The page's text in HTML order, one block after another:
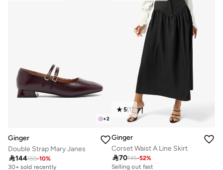
+2
Ginger
Double Strap Mary Janes
144159-10%
30+ sold recently
5(1)
Ginger
Corset Waist A Line Skirt
70145-52%
20+ sold recently
Selling out fast